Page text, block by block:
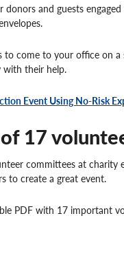
donors and guests
come to your office on
with their help.
Event Using No-Risk
17
committees at charity
to create a great event.
PDF with 17 important